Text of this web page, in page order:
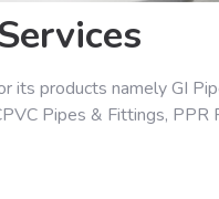
its products namely GI
Pipes & Fittings, PPR